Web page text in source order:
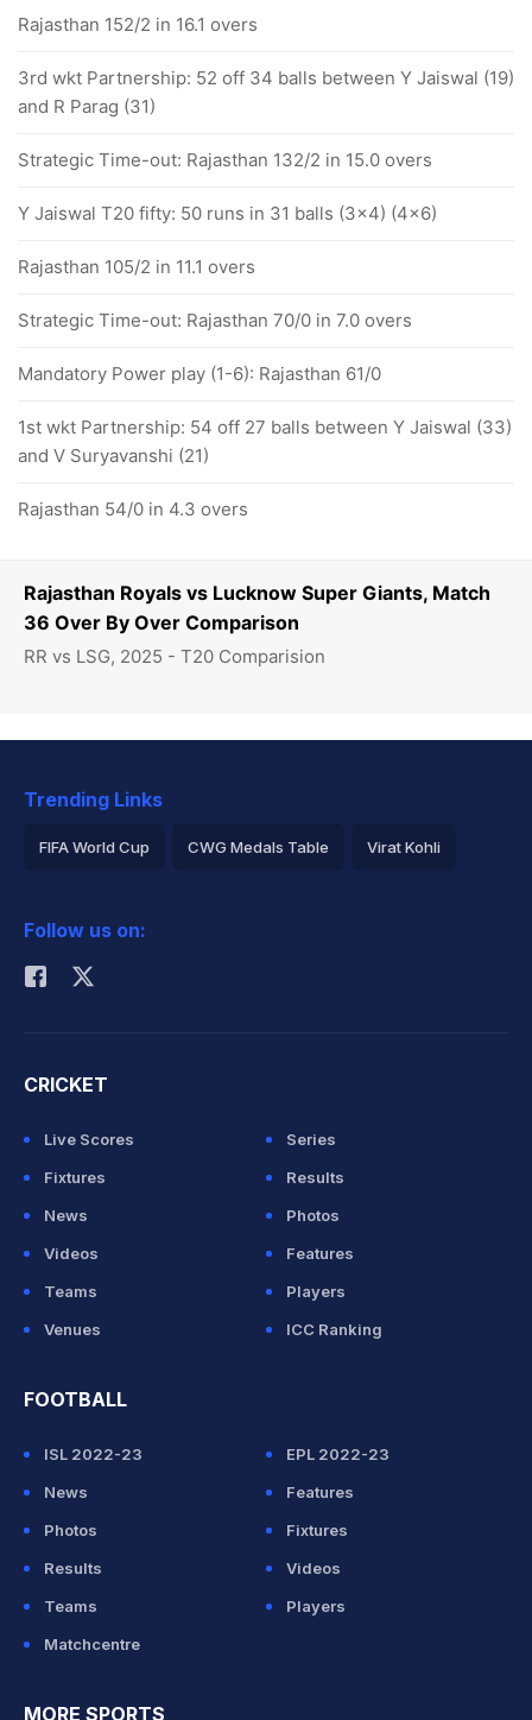
Rajasthan Royals vs Lucknow Super Giants, Match
36 Over By Over Comparison
RR vs LSG, 2025 - T20 Comparision
Rajasthan 152/2 in 16.1 overs
3rd wkt Partnership: 52 off 34 balls between Y Jaiswal (19)
and R Parag (31)
Strategic Time-out: Rajasthan 132/2 in 15.0 overs
Y Jaiswal T20 fifty: 50 runs in 31 balls (3x4) (4x6)
Rajasthan 105/2 in 11.1 overs
Strategic Time-out: Rajasthan 70/0 in 7.0 overs
Mandatory Power play (1-6): Rajasthan 61/0
1st wkt Partnership: 54 off 27 balls between Y Jaiswal (33)
and V Suryavanshi (21)
Rajasthan 54/0 in 4.3 overs
Trending Links
FIFA World Cup CWG Medals Table Virat Kohli
Rohit Sharma
Follow us on:
CRICKET
Live Scores
Series
Fixtures
Results
News
Photos
Videos
Features
Teams
Players
Venues
ICC Ranking
FOOTBALL
ISL 2022-23
EPL 2022-23
News
Features
Photos
Fixtures
Results
Videos
Teams
Players
Matchcentre
MORE SPORTS